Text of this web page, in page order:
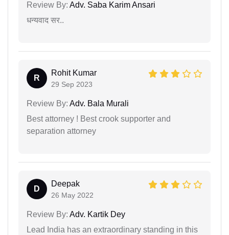
Review By: Adv. Saba Karim Ansari
धन्यवाद सर..
R
Rohit Kumar
29 Sep 2023
Review By: Adv. Bala Murali
Best attorney ! Best crook supporter and
separation attorney
D
Deepak
26 May 2022
Review By: Adv. Kartik Dey
Lead India has an extraordinary standing in this